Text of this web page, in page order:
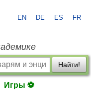
EN DE ES FR
Найти!
Игры ⚽